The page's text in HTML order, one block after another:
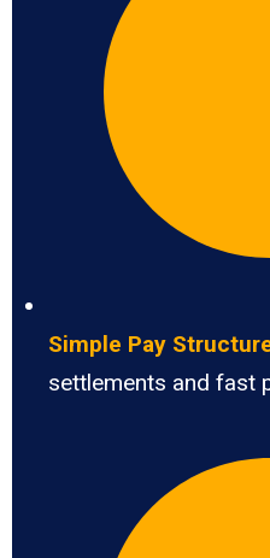
Simple Pay
settlements and fast